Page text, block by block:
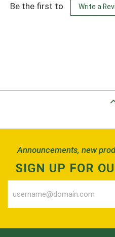
Be the first to Write a
Announcements, new
SIGN UP FOR